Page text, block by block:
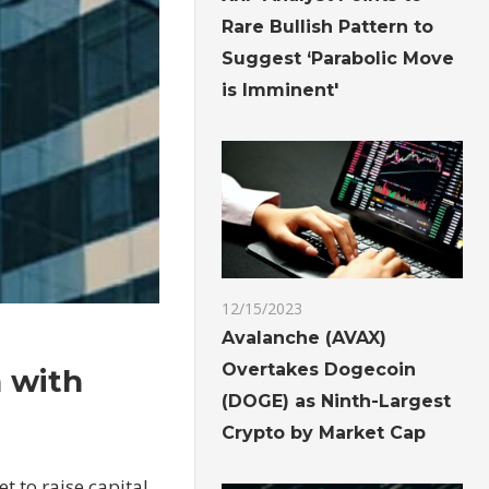
with
Rare Bullish Pattern to
Suggest ‘Parabolic Move
is Imminent'
12/15/2023
Avalanche (AVAX)
Overtakes Dogecoin
(DOGE) as Ninth-Largest
Crypto by Market Cap